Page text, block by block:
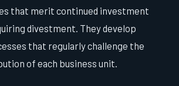
that merit continued investment
divestment. They develop
that regularly challenge the
of each business unit.